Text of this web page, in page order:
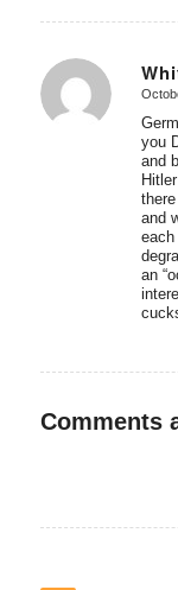
you
and
and
an
Comments